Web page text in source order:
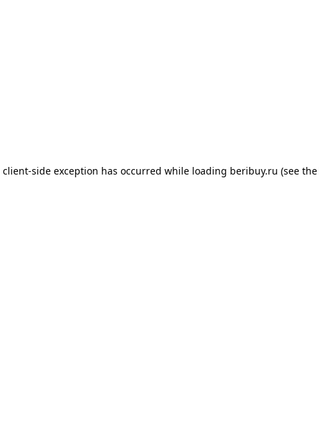
client-side exception has occurred while loading beribuy.ru (see the